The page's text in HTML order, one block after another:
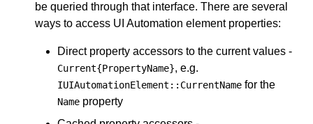
be queried through that interface. There are several
ways to access UI Automation element properties:
Direct property accessors to the current values -
Current{PropertyName}, e.g.
IUIAutomationElement::CurrentName for the
Name property